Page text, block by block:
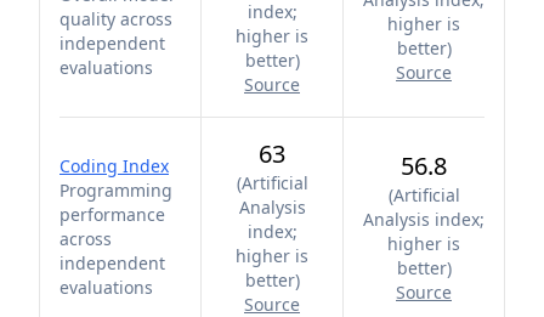
quality across
independent
evaluations
index;
higher is
better)
Source
higher is
better)
Source
Coding Index
Programming
performance
across
independent
evaluations
63
(Artificial
Analysis
index;
higher is
better)
Source
56.8
(Artificial
Analysis index;
higher is
better)
Source